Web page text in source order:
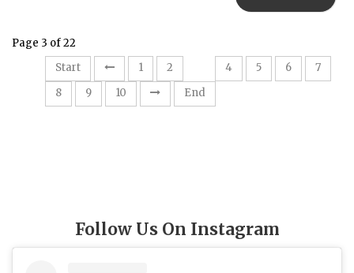
Page 3 of 22
Start
1 2 4 5 6
7
8
9 10 End
Follow Us On Instagram